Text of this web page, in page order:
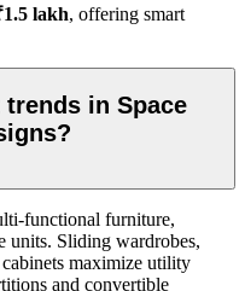
lakh, offering smart
in Space
functional furniture,
units. Sliding wardrobes,
maximize utility
and convertible